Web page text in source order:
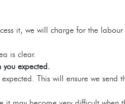
it, we will charge for the
is clear.
expected.
This will ensure we send